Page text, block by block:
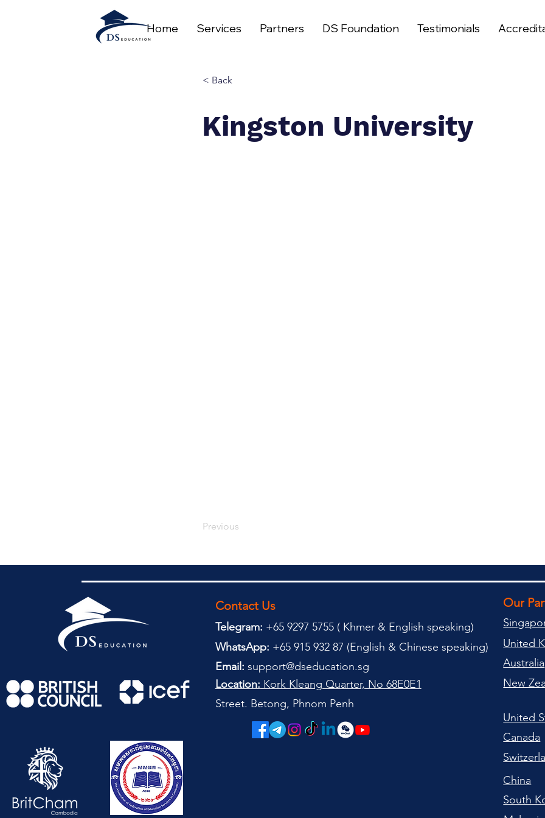
Home Services Partners DS Foundation Testimonials
< Back
Kingston University
Previous
Contact Us
Telegram: +65 9297 5755 (( Khmer & English speaking)
WhatsApp: +65 915 932 87 (English & Chinese speaking)
Email: support@dseducation.sg
Street. Betong, Phnom Penh
Location: Kork Kleang Quarter, No 68E0E1
Our
United
Australia
New
United
Canada
China
South